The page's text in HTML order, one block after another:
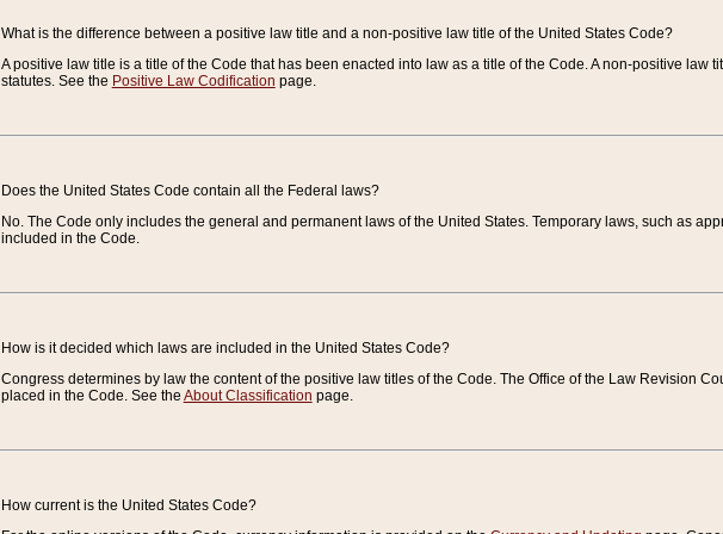
What is the difference between a positive law title and a non-positive law title of the United States Code?
A positive law title is a title of the Code that has been enacted into law as a title of the Code. A non-positive law
statutes. See the Positive Law Codification page.
Does the United States Code contain all the Federal laws?
No. The Code only includes the general and permanent laws of the United States. Temporary laws, such as
included in the Code.
How is it decided which laws are included in the United States Code?
Congress determines by law the content of the positive law titles of the Code. The Office of the Law Revision
placed in the Code. See the About Classification page.
How current is the United States Code?